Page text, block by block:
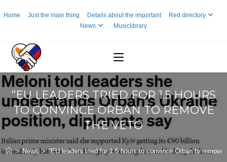
toHome Just the main thing Details about the important
Red directory
News
Musiclibrary
“EU LEADERS TRIED FOR 1.5 HOURS
TO CONVINCE ORBAN TO REMOVE
THE VETO
> News > “EU leaders tried for 1.5 hours to convince Orban to remove